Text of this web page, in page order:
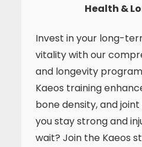
Health &
Invest in your long-
vitality with our
and longevity
Kaeos training
bone density, and
you stay strong and
wait? Join the Kaeos